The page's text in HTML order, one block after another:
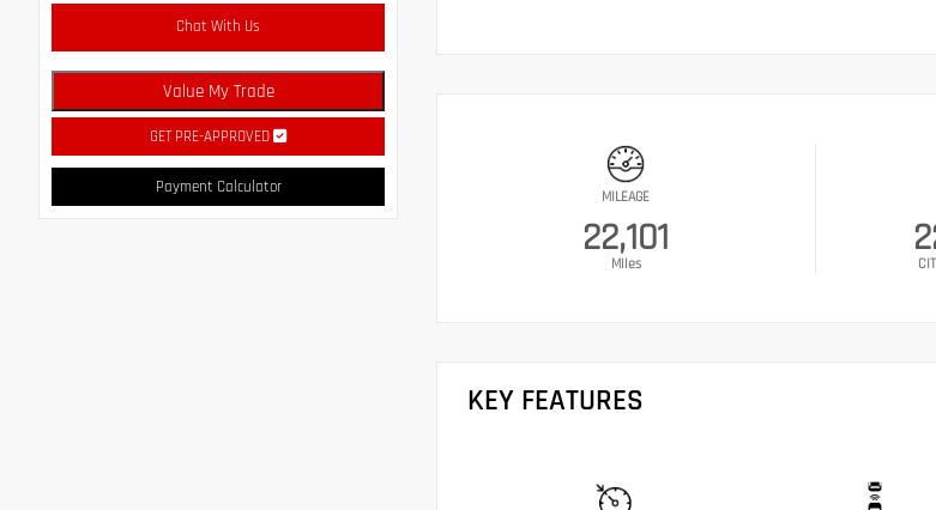
Chat With Us
Value My Trade
GET PRE-APPROVED
Payment Calculator
MILEAGE
22,101
Miles
KEY FEATURES